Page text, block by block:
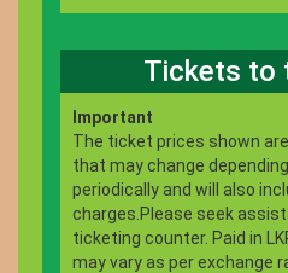
Tickets to
Important
The ticket prices shown
that may change
periodically and will also
charges.Please seek
ticketing counter. Paid in
may vary as per exchange